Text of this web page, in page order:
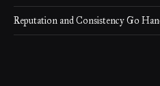
Reputation and Consistency Go